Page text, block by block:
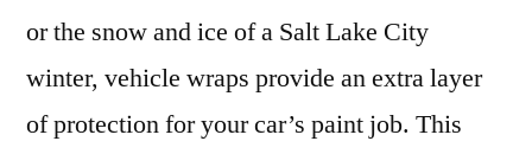
or the snow and ice of a Salt Lake City
winter, vehicle wraps provide an extra layer
of protection for your car’s paint job. This